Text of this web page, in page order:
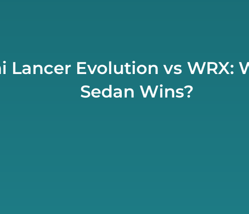
Lancer Evolution vs WRX:
Sedan Wins?